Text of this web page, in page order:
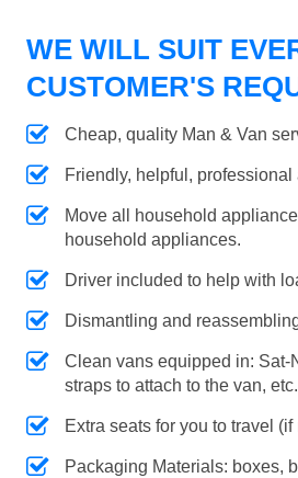
WE WILL SUIT
CUSTOMER'S
Cheap, quality Man & Van
Friendly, helpful, professional
Move all household
household appliances.
Driver included to help with
Dismantling and
Clean vans equipped in: Sat-
straps to attach to the van, etc.
Extra seats for you to travel (if
Packaging Materials: boxes,